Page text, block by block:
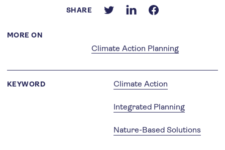
MORE ON
Climate Action Planning
SHARE
KEYWORD Climate Action
Integrated Planning
Nature-Based Solutions